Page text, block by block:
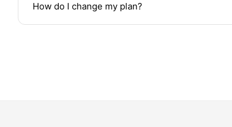
How do I change my plan?